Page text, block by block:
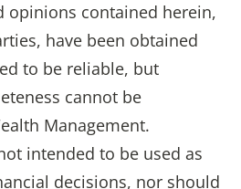
opinions contained herein,
have been obtained
to be reliable, but
cannot be
Management.
intended to be used as
decisions, nor should